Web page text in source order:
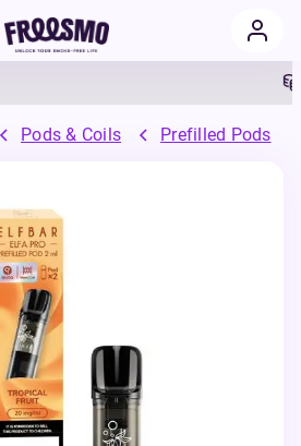
Pods & Coils Prefilled Pods